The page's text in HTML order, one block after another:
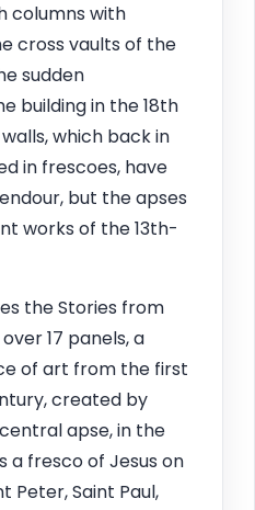
columns with
cross vaults of the
sudden
building in the 18th
which back in
in frescoes, have
but the apses
works of the 13th-
the Stories from
17 panels, a
of art from the first
created by
apse, in the
a fresco of Jesus on
Peter, Saint Paul,